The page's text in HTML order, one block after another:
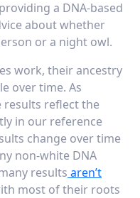
a DNA-based
about whether
or a night owl.
work, their ancestry
over time. As
results reflect the
in our reference
change over time
non-white DNA
results aren’t
most of their roots